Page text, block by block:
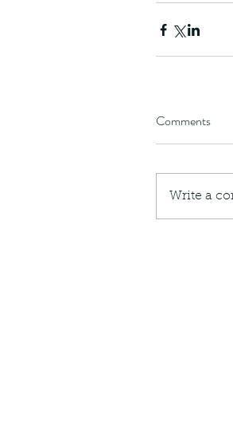
Comments
Write a